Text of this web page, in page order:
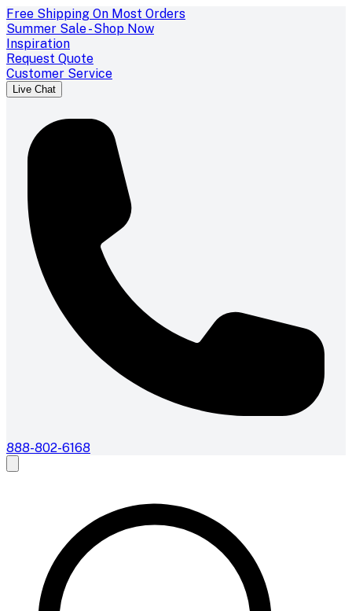
Free Shipping On Most Orders
Summer Sale - Shop Now
Inspiration
Request Quote
Customer Service
Live Chat
888-802-6168